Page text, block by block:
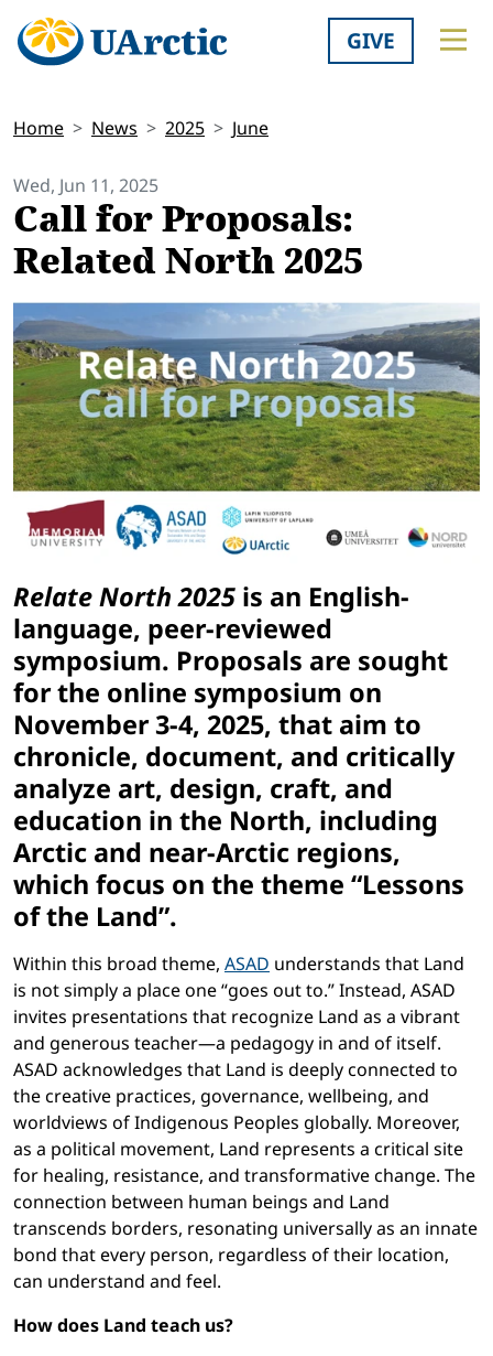
GIVE
Home News 2025 June
Wed, Jun 11, 2025
Call for Proposals:
Related North 2025
Relate North 2025 is an English-
language, peer-reviewed
symposium. Proposals are sought
for the online symposium on
November 3-4, 2025, that aim to
chronicle, document, and critically
analyze art, design, craft, and
education in the North, including
Arctic and near-Arctic regions,
which focus on the theme “Lessons
of the Land”.
Within this broad theme, ASAD understands that Land
is not simply a place one “goes out to.” Instead, ASAD
invites presentations that recognize Land as a vibrant
and generous teacher—a pedagogy in and of itself.
ASAD acknowledges that Land is deeply connected to
the creative practices, governance, wellbeing, and
worldviews of Indigenous Peoples globally. Moreover,
as a political movement, Land represents a critical site
for healing, resistance, and transformative change. The
connection between human beings and Land
transcends borders, resonating universally as an innate
bond that every person, regardless of their location,
can understand and feel.
How does Land teach us?